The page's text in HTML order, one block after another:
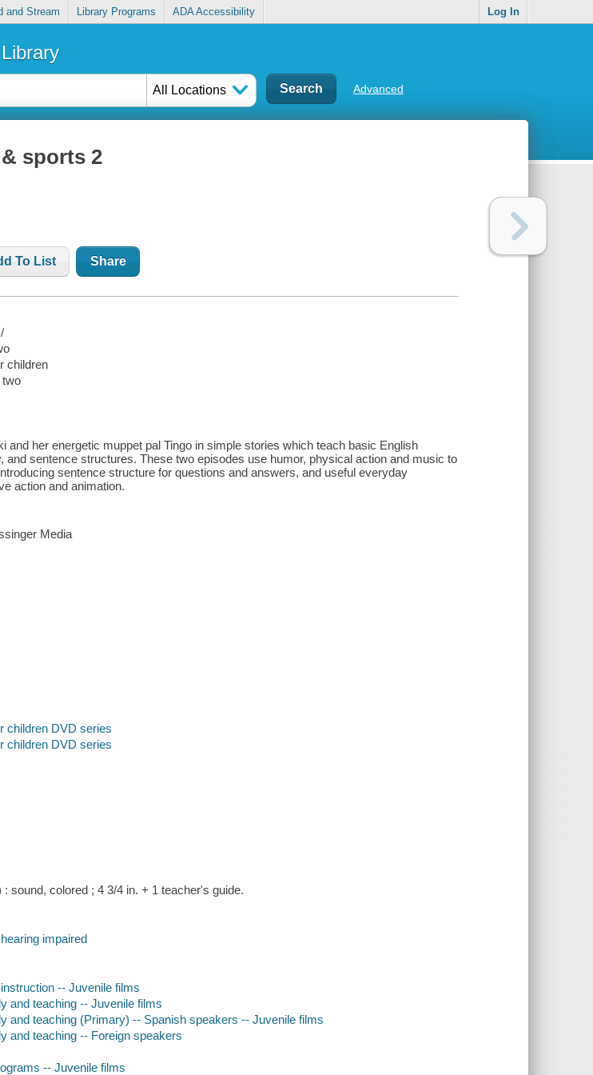
and Stream Library Programs ADA Accessibility Log In
All Locations Advanced
sports 2
To List Share
children
two
and her energetic muppet pal Tingo in simple stories which teach basic English
and sentence structures. These two episodes use humor, physical action and music to
sentence structure for questions and answers, and useful everyday
action and animation.
Media
children DVD series
children DVD series
sound, colored ; 4 3/4 in. + 1 teacher's guide.
impaired
-- Juvenile films
and teaching -- Juvenile films
and teaching (Primary) -- Spanish speakers -- Juvenile films
and teaching -- Foreign speakers
-- Juvenile films